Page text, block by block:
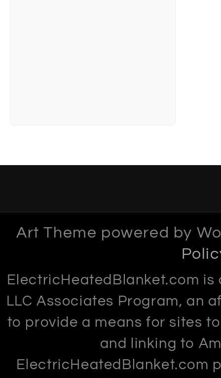
Art Theme powered by
ElectricHeatedBlanket.com
LLC Associates Program, an
to provide a means for sites
and linking to
ElectricHeatedBlanket.com